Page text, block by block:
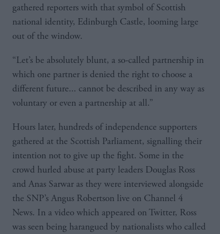
gathered reporters with that symbol of Scottish
national identity, Edinburgh Castle, looming large
out of the window.
“Let’s be absolutely blunt, a so-called partnership in
which one partner is denied the right to choose a
different future... cannot be described in any way as
voluntary or even a partnership at all.”
Hours later, hundreds of independence supporters
gathered at the Scottish Parliament, signalling their
intention not to give up the fight. Some in the
crowd hurled abuse at party leaders Douglas Ross
and Anas Sarwar as they were interviewed alongside
the SNP’s Angus Robertson live on Channel 4
News. In a video which appeared on Twitter, Ross
was seen being harangued by nationalists who called